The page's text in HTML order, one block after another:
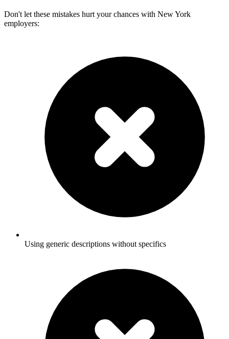
Don't let these mistakes hurt your chances with New York
employers:
Using generic descriptions without specifics